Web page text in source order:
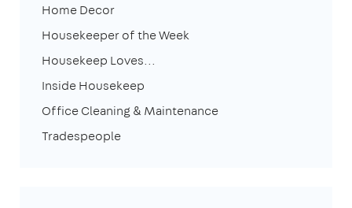
Home Decor
Housekeeper of the Week
Housekeep Loves...
Inside Housekeep
Office Cleaning & Maintenance
Tradespeople